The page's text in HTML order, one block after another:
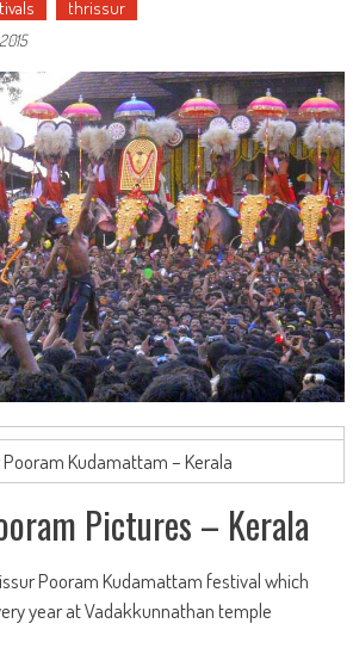
thrissur
Kudamattam – Kerala
Pictures – Kerala
Pooram Kudamattam festival which
year at Vadakkunnathan temple